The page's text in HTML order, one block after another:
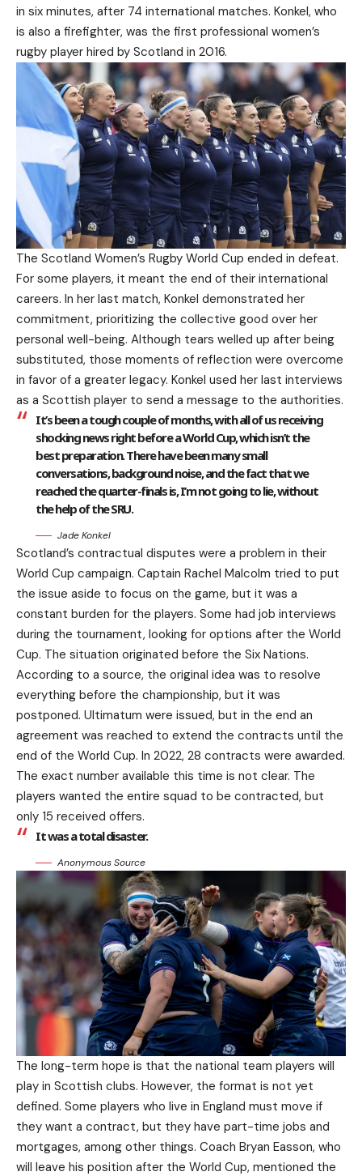
in six minutes, after 74 international matches. Konkel, who
is also a firefighter, was the first professional women’s
rugby player hired by Scotland in 2016.
The Scotland Women’s Rugby World Cup ended in defeat.
For some players, it meant the end of their international
careers. In her last match, Konkel demonstrated her
commitment, prioritizing the collective good over her
personal well-being. Although tears welled up after being
substituted, those moments of reflection were overcome
in favor of a greater legacy. Konkel used her last interviews
as a Scottish player to send a message to the authorities.
It’s been a tough couple of months, with all of us receiving
shocking news right before a World Cup, which isn’t the
best preparation. There have been many small
conversations, background noise, and the fact that we
reached the quarter-finals is, I’m not going to lie, without
the help of the SRU.
Jade Konkel
Scotland’s contractual disputes were a problem in their
World Cup campaign. Captain Rachel Malcolm tried to put
the issue aside to focus on the game, but it was a
constant burden for the players. Some had job interviews
during the tournament, looking for options after the World
Cup. The situation originated before the Six Nations.
According to a source, the original idea was to resolve
everything before the championship, but it was
postponed. Ultimatum were issued, but in the end an
agreement was reached to extend the contracts until the
end of the World Cup. In 2022, 28 contracts were awarded.
The exact number available this time is not clear. The
players wanted the entire squad to be contracted, but
only 15 received offers.
It was a total disaster.
Anonymous Source
The long-term hope is that the national team players will
play in Scottish clubs. However, the format is not yet
defined. Some players who live in England must move if
they want a contract, but they have part-time jobs and
mortgages, among other things. Coach Bryan Easson, who
will leave his position after the World Cup, mentioned the